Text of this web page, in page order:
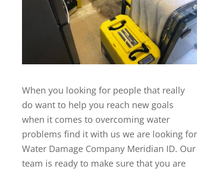
When you looking for people that really
do want to help you reach new goals
when it comes to overcoming water
problems find it with us we are looking for
Water Damage Company Meridian ID. Our
team is ready to make sure that you are